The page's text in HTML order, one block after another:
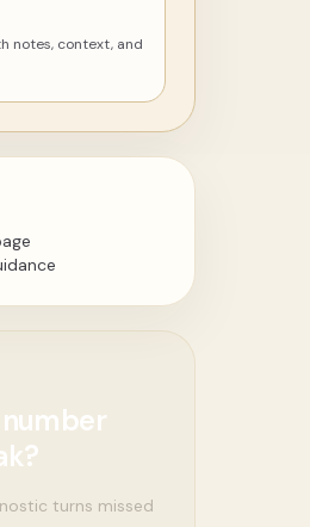
notes, context, and
turns missed